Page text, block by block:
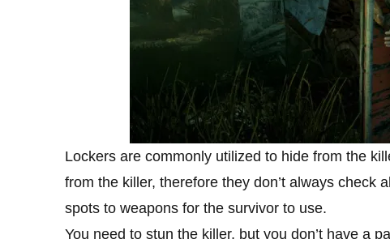
Lockers are commonly utilized to hide from the
from the killer, therefore they don’t always check
spots to weapons for the survivor to use.
You need to stun the killer, but you don’t have a